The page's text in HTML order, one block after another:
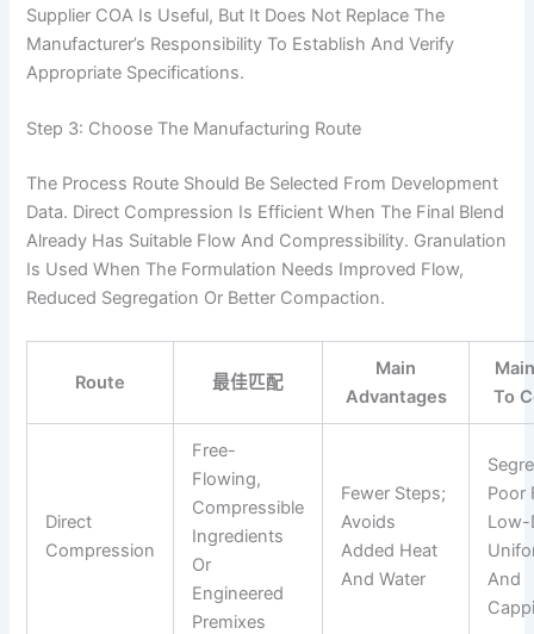
Supplier COA Is Useful, But It Does Not Replace The
Manufacturer’s Responsibility To Establish And Verify
Appropriate Specifications.
Step 3: Choose The Manufacturing Route
The Process Route Should Be Selected From Development
Data. Direct Compression Is Efficient When The Final Blend
Already Has Suitable Flow And Compressibility. Granulation
Is Used When The Formulation Needs Improved Flow,
Reduced Segregation Or Better Compaction.
Route 最佳匹配
Main
Advantages
To
Direct
Compression
Free-
Flowing,
Compressible
Ingredients
Or
Engineered
Premixes
Fewer Steps;
Avoids
Added Heat
And Water
Poor
Low-
And